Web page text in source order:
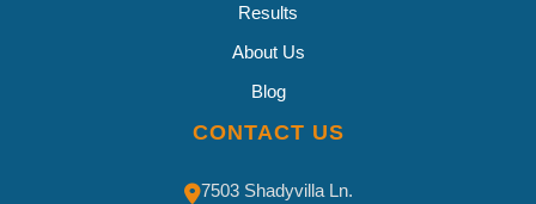
Results
About Us
Blog
CONTACT US
7503 Shadyvilla Ln.